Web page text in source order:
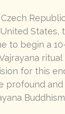
to begin a
for this
and